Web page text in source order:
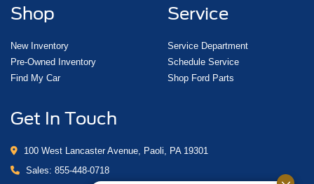
Shop
New Inventory
Pre-Owned Inventory
Find My Car
Service
Service Department
Schedule Service
Shop Ford Parts
Get In Touch
100 West Lancaster Avenue, Paoli, PA 19301
Sales: 855-448-0718